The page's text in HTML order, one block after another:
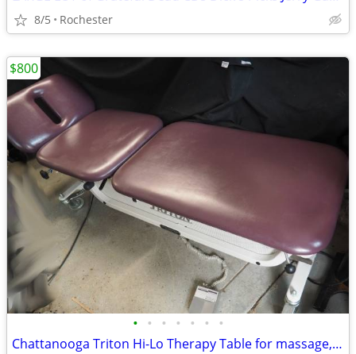
8/5 Rochester
• • • • • • •
Chattanooga Triton Hi-Lo Therapy Table for massage, traction, tattoo
$800